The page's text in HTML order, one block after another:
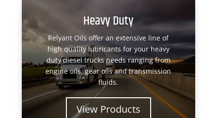
Heavy Duty
Relyant Oils offer an extensive line of
high quality lubricants for your heavy
duty diesel trucks needs ranging from
engine oils, gear oils and transmission
fluids.
View Products